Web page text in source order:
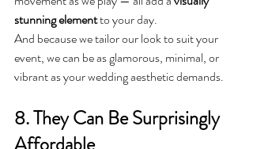
stunning element to your day.
And because we tailor our look to suit your
event, we can be as glamorous, minimal, or
vibrant as your wedding aesthetic demands.
8. They Can Be Surprisingly